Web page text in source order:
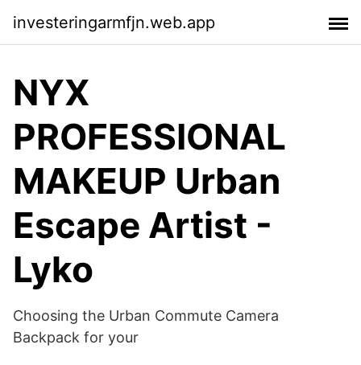
investeringarmfjn.web.app
NYX
PROFESSIONAL
MAKEUP Urban
Escape Artist -
Lyko
Choosing the Urban Commute Camera
Backpack for your